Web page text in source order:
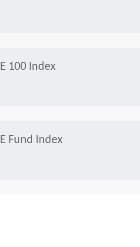
100 Index
Fund Index